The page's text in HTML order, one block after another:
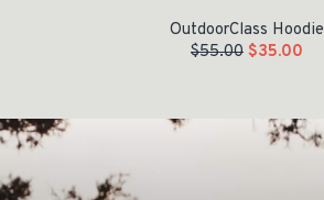
OutdoorClass Hoodie
$55.00 $35.00